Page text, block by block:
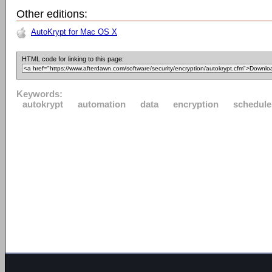
Other editions:
AutoKrypt for Mac OS X
HTML code for linking to this page:
Keywords:
autokrypt
automation data encryption schedule